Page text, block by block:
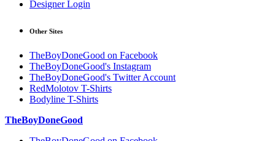
Designer Login
Other Sites
TheBoyDoneGood on Facebook
TheBoyDoneGood's Instagram
TheBoyDoneGood's Twitter Account
RedMolotov T-Shirts
Bodyline T-Shirts
TheBoyDoneGood